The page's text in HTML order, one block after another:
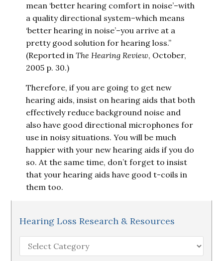
mean ‘better hearing comfort in noise’–with
a quality directional system–which means
‘better hearing in noise’–you arrive at a
pretty good solution for hearing loss.”
(Reported inThe Hearing Review, October,
2005 p. 30.)
Therefore, if you are going to get new
hearing aids, insist on hearing aids that both
effectively reduce background noise and
also have good directional microphones for
use in noisy situations. You will be much
happier with your new hearing aids if you do
so. At the same time, don’t forget to insist
that your hearing aids have good t-coils in
them too.
Hearing Loss Research & Resources
Hearing
Loss